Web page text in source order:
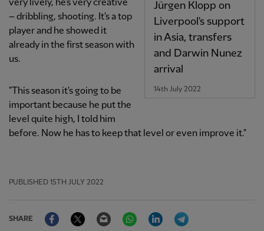
Jürgen Klopp on
Liverpool's support
in Asia, transfers
and Darwin Nunez
arrival
14th July 2022
very lively, he's very creative
– dribbling, shooting. It's a top
player and he showed it
already in the first season with
us.
"This season it's going to be
important because he put the
level quite high, I told him
before. Now he has to keep that level or even improve it."
PUBLISHED 15TH JULY 2022
SHARE
FacebookTwitter Email WhatsAppLinkedIn